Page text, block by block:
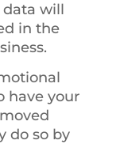
data will
in the
have your
do so by